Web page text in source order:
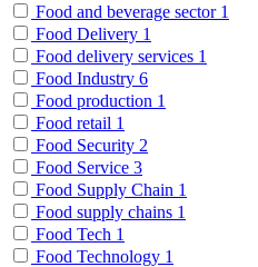
Food and beverage sector 1
Food Delivery 1
Food delivery services 1
Food Industry 6
Food production 1
Food retail 1
Food Security 2
Food Service 3
Food Supply Chain 1
Food supply chains 1
Food Tech 1
Food Technology 1